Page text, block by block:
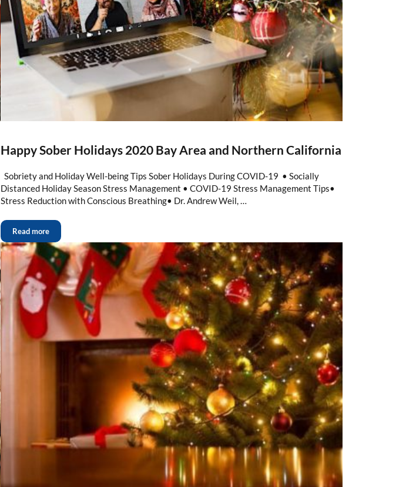
Happy Sober Holidays 2020 Bay Area and Northern California
Sobriety and Holiday Well-being Tips Sober Holidays During COVID-19 • Socially
Distanced Holiday Season Stress Management • COVID-19 Stress Management Tips•
Stress Reduction with Conscious Breathing• Dr. Andrew Weil, …
Read more